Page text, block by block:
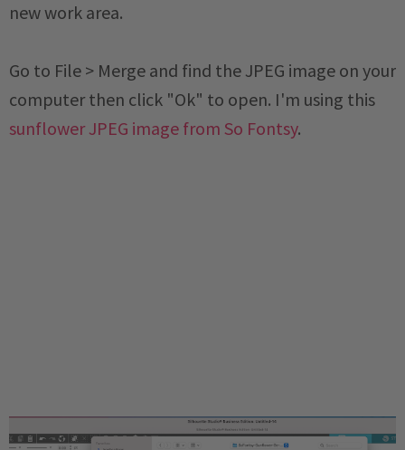
new work area.
Go to File > Merge and find the JPEG image on your
computer then click "Ok" to open. I'm using this
sunflower JPEG image from So Fontsy.